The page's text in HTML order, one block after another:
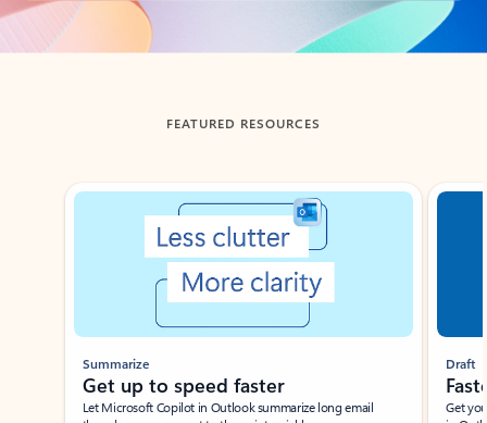
Back to tabs
FEATURED RESOURCES
Showing slide 1 of 3
Summarize
Get up to speed faster ​
Let Microsoft Copilot in Outlook summarize long email
Draft
Get